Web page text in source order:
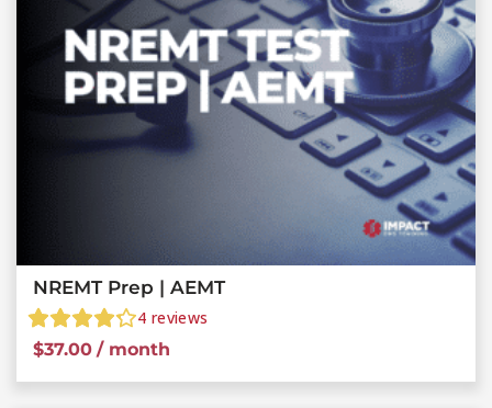
NREMT Prep | AEMT
4 reviews
$37.00 / month